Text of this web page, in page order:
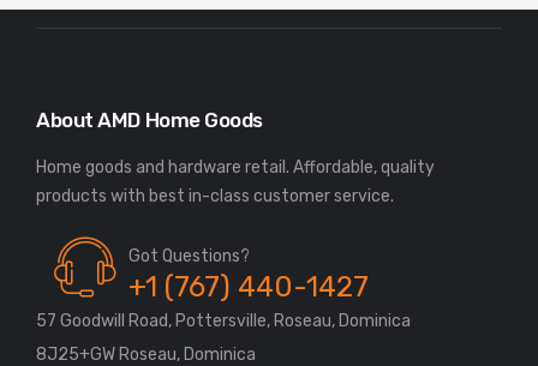
About AMD Home Goods
Home goods and hardware retail. Affordable, quality
Got Questions?
+1 (767) 440-1427
57 Goodwill Road, Pottersville, Roseau, Dominica
8J25+GW Roseau, Dominica